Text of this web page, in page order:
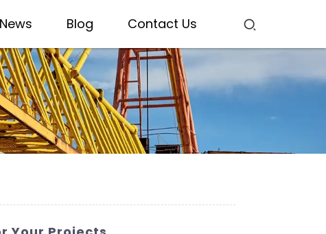
News Blog Contact Us